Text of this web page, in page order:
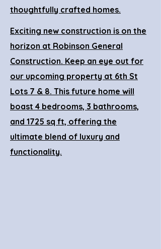
thoughtfully crafted homes.
Exciting new construction is on the
horizon at Robinson General
Construction. Keep an eye out for
our upcoming property at 6th St
Lots 7 & 8. This future home will
boast 4 bedrooms, 3 bathrooms,
and 1725 sq ft, offering the
ultimate blend of luxury and
functionality.